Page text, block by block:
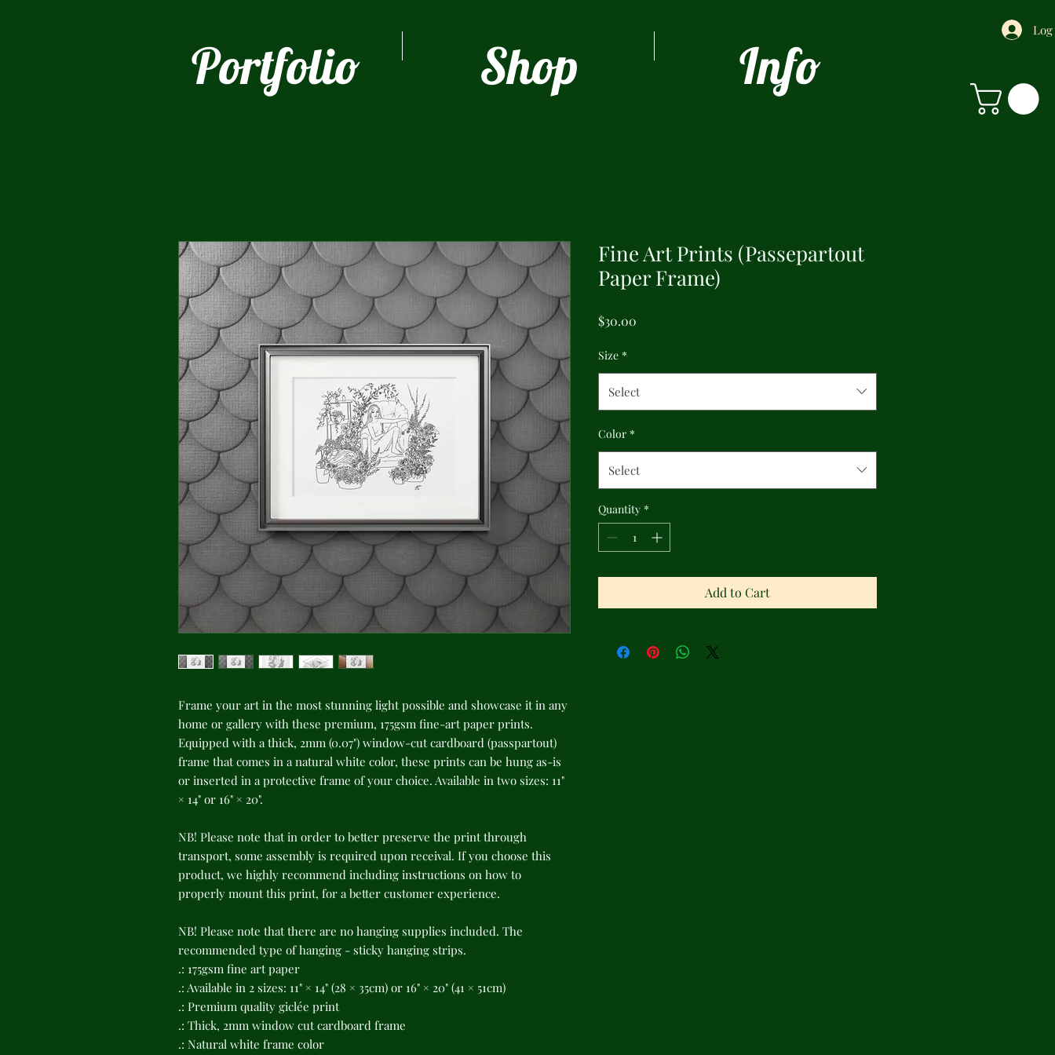
Portfolio Shop Info
Frame your art in the most stunning light possible and showcase it in any
home or gallery with these premium, 175gsm fine-art paper prints.
Equipped with a thick, 2mm (0.07") window-cut cardboard (passpartout)
frame that comes in a natural white color, these prints can be hung as-is
or inserted in a protective frame of your choice. Available in two sizes: 11"
× 14" or 16" × 20".
NB! Please note that in order to better preserve the print through
transport, some assembly is required upon receival. If you choose this
product, we highly recommend including instructions on how to
properly mount this print, for a better customer experience.
NB! Please note that there are no hanging supplies included. The
recommended type of hanging - sticky hanging strips.
.: 175gsm fine art paper
.: Available in 2 sizes: 11" × 14" (28 × 35cm) or 16" × 20" (41 × 51cm)
.: Premium quality giclée print
.: Thick, 2mm window cut cardboard frame
.: Natural white frame color
Fine Art Prints (Passepartout
Paper Frame)
$30.00
Size *
Select
Color *
Select
Quantity *
Add to Cart